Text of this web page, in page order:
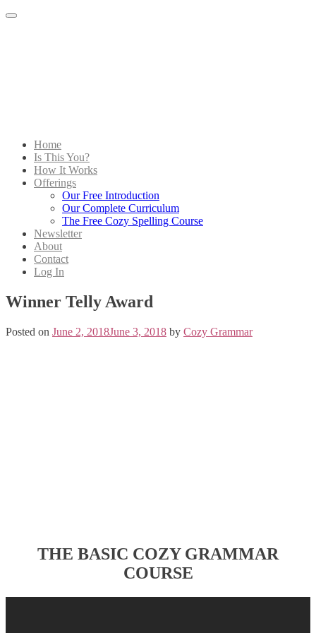
Menu
Home
Is This You?
How It Works
Offerings
Our Free Introduction
Our Complete Curriculum
The Free Cozy Spelling Course
Newsletter
About
Contact
Log In
Winner Telly Award
Posted on June 2, 2018June 3, 2018 by Cozy Grammar
THE BASIC COZY GRAMMAR
COURSE